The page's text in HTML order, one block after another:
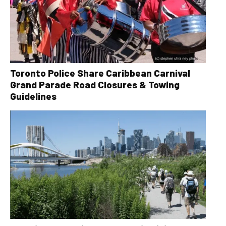
Toronto Police Share Caribbean Carnival
Grand Parade Road Closures & Towing
Guidelines